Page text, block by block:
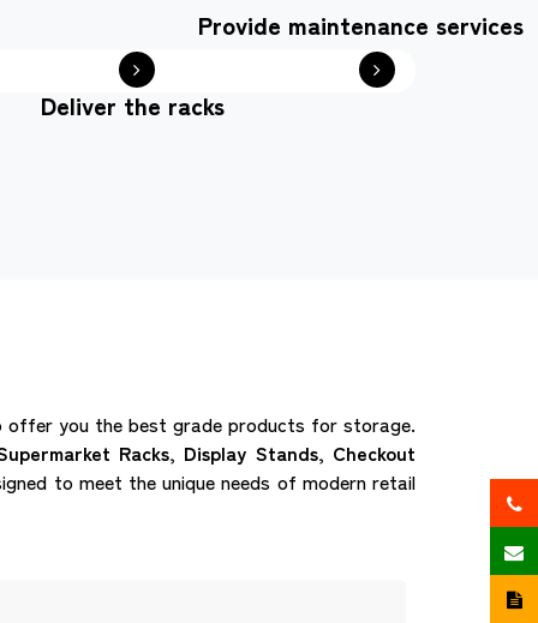
Deliver the racks
Provide maintenance services
offer you the best grade products for storage.
Racks, Display Stands, Checkout
to meet the unique needs of modern retail